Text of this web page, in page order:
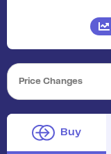
Price Changes
Buy